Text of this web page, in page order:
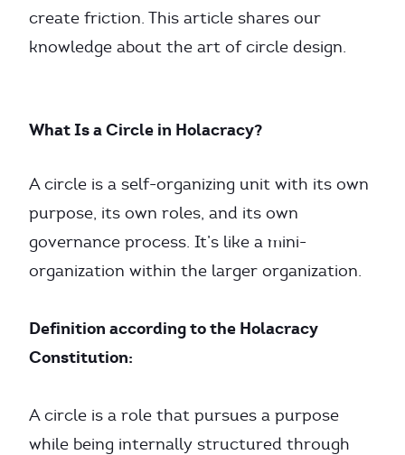
create friction. This article shares our
knowledge about the art of circle design.
What Is a Circle in Holacracy?
A circle is a self-organizing unit with its own
purpose, its own roles, and its own
governance process. It’s like a mini-
organization within the larger organization.
Definition according to the Holacracy
Constitution:
A circle is a role that pursues a purpose
while being internally structured through